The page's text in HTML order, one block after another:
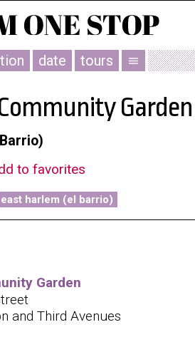
date tours menu
Garden
to favorites
east harlem (el barrio)
Garden
and Third Avenues